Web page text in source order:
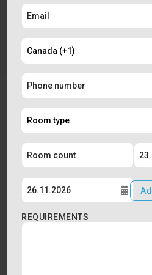
REQUIREMENTS